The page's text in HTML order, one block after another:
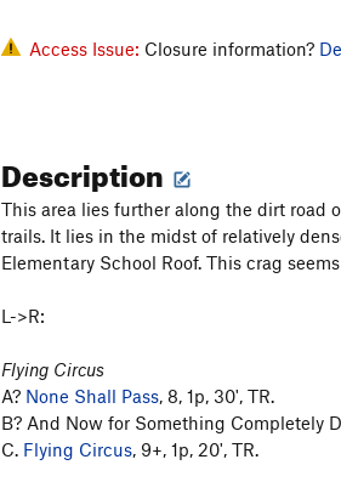
Access Issue: Closure information?
Description
This area lies further along the dirt road
trails. It lies in the midst of relatively
Elementary School Roof. This crag
L->R:
Flying Circus
A? None Shall Pass, 8, 1p, 30', TR.
B? And Now for Something Completely
C. Flying Circus, 9+, 1p, 20', TR.